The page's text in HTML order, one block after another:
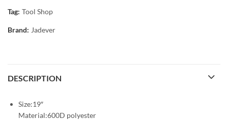
Tag: Tool Shop
Brand: Jadever
DESCRIPTION
Size:19″
Material:600D polyester